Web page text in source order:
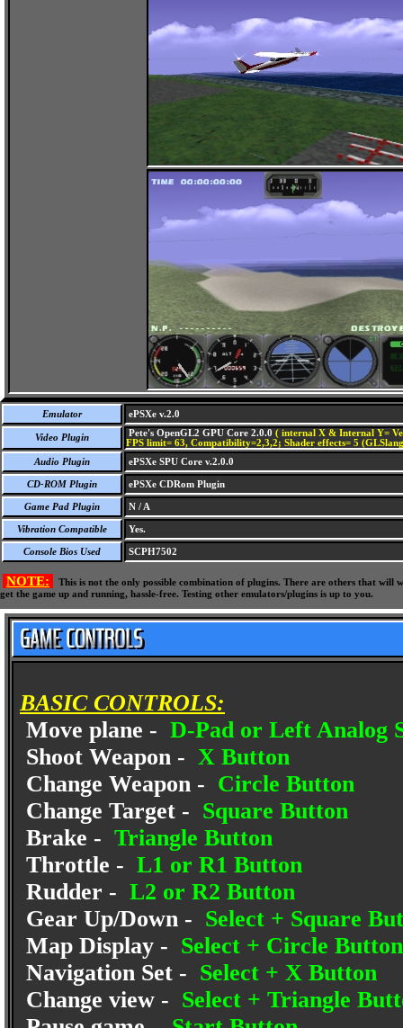
Emulator ePSXe v.2.0
Video Plugin Pete's OpenGL2 GPU Core 2.0.0 ( internal X & Internal Y=
FPS limit= 63, Compatibility=2,3,2; Shader effects= 5
Audio Plugin
ePSXe SPU Core v.2.0.0
CD-ROM Plugin ePSXe CDRom Plugin
Game Pad Plugin N / A
Vibration Compatible Yes.
Console Bios Used SCPH7502
NOTE:
This is not the only possible combination of plugins. There are others that
get the game up and running, hassle-free. Testing other emulators/plugins is up to you.
BASIC CONTROLS:
Move plane - D-Pad or Left Analog
Shoot Weapon - X Button
Change Weapon - Circle Button
Change Target - Square Button
Brake - Triangle Button
Throttle - L1 or R1 Button
Rudder - L2 or R2 Button
Gear Up/Down - Select + Square
Map Display - Select + Circle Button
Navigation Set - Select + X Button
Change view - Select + Triangle